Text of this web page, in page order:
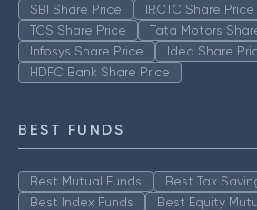
SBI Share Price
IRCTC Share Price
TCS Share Price
Tata Motors
Infosys Share Price
Idea Share
HDFC Bank Share Price
BEST FUNDS
Best Mutual Funds
Best Tax
Best Index Funds
Best Equity